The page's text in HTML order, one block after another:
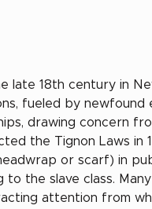
late 18th century in
fueled by newfound
drawing concern
the Tignon Laws in
or scarf) in
to the slave class.
attention from